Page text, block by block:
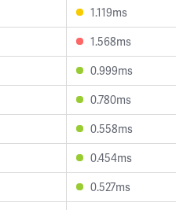
1.119ms
1.568ms
0.999ms
0.780ms
0.558ms
0.454ms
0.527ms